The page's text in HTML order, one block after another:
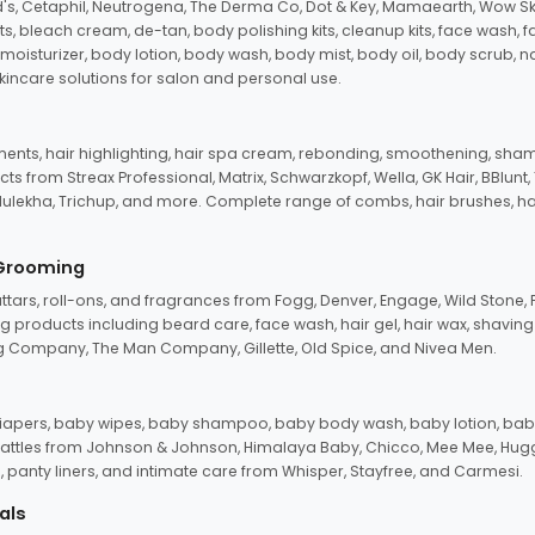
Cetaphil, Neutrogena, The Derma Co, Dot & Key, Mamaearth, Wow
bleach cream, de-tan, body polishing kits, cleanup kits, face wash,
body lotion, body wash, body mist, body oil, body scrub,
solutions for salon and personal use.
hair highlighting, hair spa cream, rebonding, smoothening,
Streax Professional, Matrix, Schwarzkopf, Wella, GK Hair, BBlunt,
Trichup, and more. Complete range of combs, hair brushes,
roll-ons, and fragrances from Fogg, Denver, Engage, Wild Stone,
products including beard care, face wash, hair gel, hair wax,
The Man Company, Gillette, Old Spice, and Nivea Men.
baby wipes, baby shampoo, baby body wash, baby lotion,
from Johnson & Johnson, Himalaya Baby, Chicco, Mee Mee,
liners, and intimate care from Whisper, Stayfree, and Carmesi.